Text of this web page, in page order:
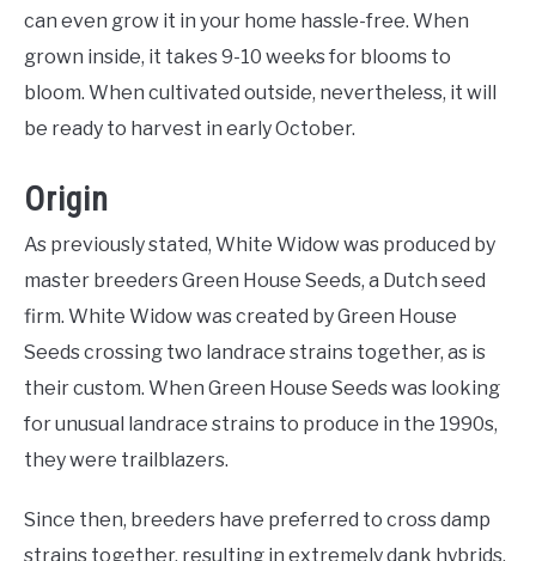
can even grow it in your home hassle-free. When
grown inside, it takes 9-10 weeks for blooms to
bloom. When cultivated outside, nevertheless, it will
be ready to harvest in early October.
Origin
As previously stated, White Widow was produced by
master breeders Green House Seeds, a Dutch seed
firm. White Widow was created by Green House
Seeds crossing two landrace strains together, as is
their custom. When Green House Seeds was looking
for unusual landrace strains to produce in the 1990s,
they were trailblazers.
Since then, breeders have preferred to cross damp
strains together, resulting in extremely dank hybrids.